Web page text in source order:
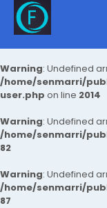
Warning: Undefined
/home/senmarri/
user.php on line 2014
Warning: Undefined
/home/senmarri/
82
Warning: Undefined
/home/senmarri/
87